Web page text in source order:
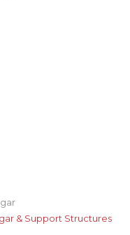
& Support Structures